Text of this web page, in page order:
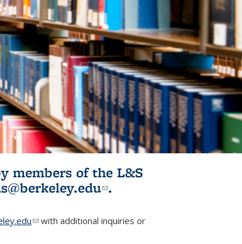
members of the L&S
(link sends e-
.
(link sends e-mail)
with additional inquiries or